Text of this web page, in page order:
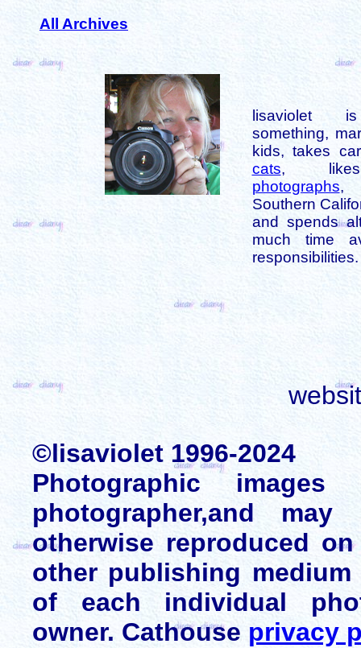
All Archives
lisaviolet
something,
kids, takes
cats,
photographs,
Southern
and spends
much time
responsibilities.
©lisaviolet 1996-2024
Photographic
photographer,and
otherwise reproduced
other publishing
of each individual
owner. Cathouse privacy